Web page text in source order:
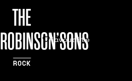
THE
ROBINSON’SONS
ROCK
Favourite